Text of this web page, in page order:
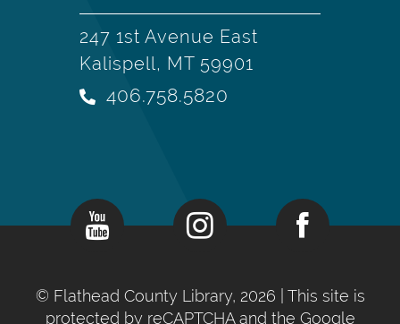
247 1st Avenue East
Kalispell, MT 59901
406.758.5820
© Flathead County Library, 2026
| This site is
protected by reCAPTCHA and the Google